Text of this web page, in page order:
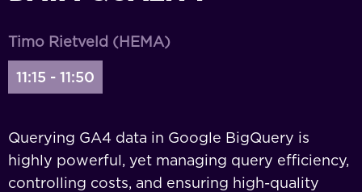
Timo Rietveld (HEMA)
11:15 - 11:50
Querying GA4 data in Google BigQuery is
highly powerful, yet managing query efficiency,
controlling costs, and ensuring high-quality